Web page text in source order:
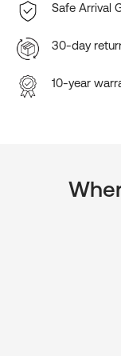
Safe Arrival
30-day
10-year